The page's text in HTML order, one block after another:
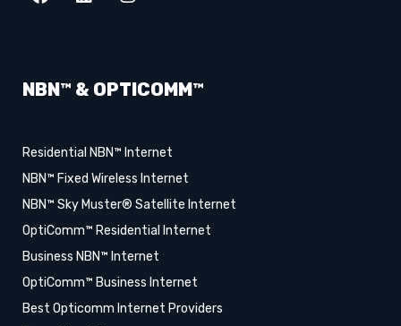
NBN™ & OPTICOMM™
Residential NBN™ Internet
NBN™ Fixed Wireless Internet
NBN™ Sky Muster® Satellite Internet
OptiComm™ Residential Internet
Business NBN™ Internet
OptiComm™ Business Internet
Best Opticomm Internet Providers